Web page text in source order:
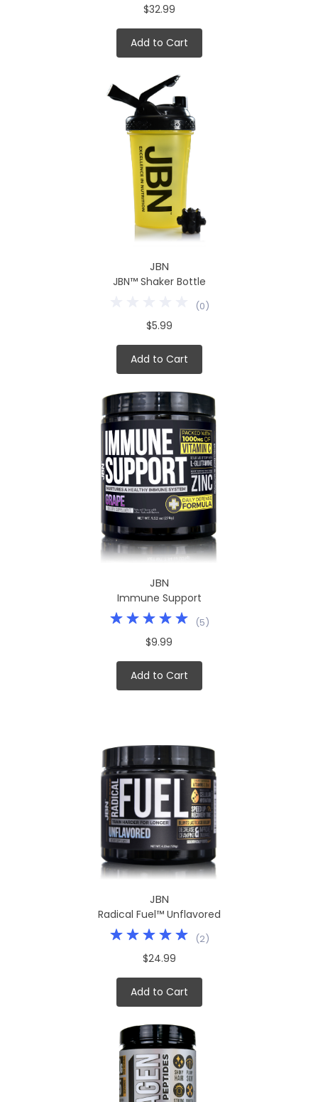
$32.99
Add to Cart
JBN
JBN™ Shaker Bottle
(0)
$5.99
Add to Cart
JBN
Immune Support
(5)
$9.99
Add to Cart
JBN
Radical Fuel™ Unflavored
(2)
$24.99
Add to Cart